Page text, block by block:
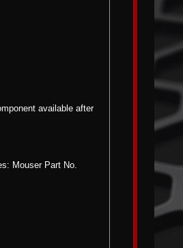
available after
Mouser Part No.